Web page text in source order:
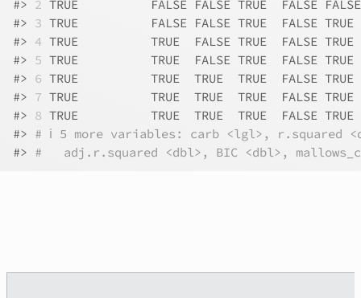
#> 2 TRUE          FALSE FALSE TRUE  FALSE FALSE
#> 3 TRUE          FALSE FALSE TRUE  FALSE TRUE
#> 4 TRUE          TRUE  FALSE TRUE  FALSE TRUE
#> 5 TRUE          TRUE  FALSE TRUE  FALSE TRUE
#> 6 TRUE          TRUE  TRUE  TRUE  FALSE TRUE
#> 7 TRUE          TRUE  TRUE  TRUE  FALSE TRUE
#> 8 TRUE          TRUE  TRUE  TRUE  FALSE TRUE
#> # ℹ 5 more variables: carb <lgl>, r.squared
#> #   adj.r.squared <dbl>, BIC <dbl>,